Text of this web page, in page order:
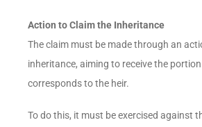
Action to Claim the Inheritance
The claim must be made through an
inheritance, aiming to receive the
corresponds to the heir.
To do this, it must be exercised against